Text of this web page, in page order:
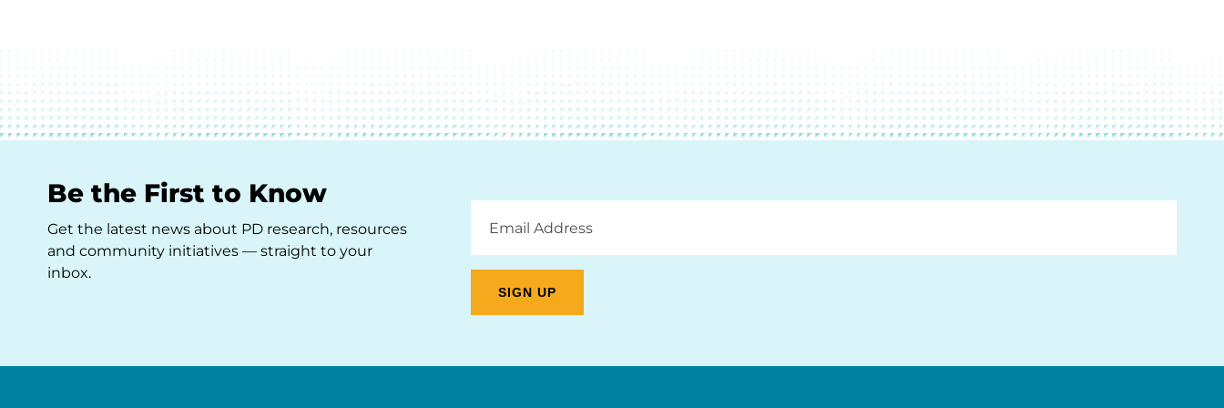
Be the First to Know
Get the latest news about PD research, resources
and community initiatives — straight to your
inbox.
Address